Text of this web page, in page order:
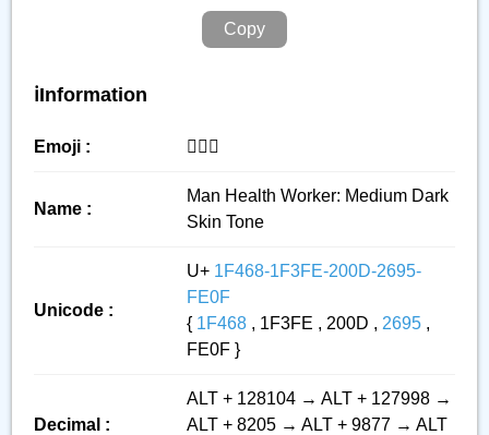
Copy
ℹ️Information
Emoji : 👨🏾‍⚕️
Name :
Man Health Worker: Medium Dark
Skin Tone
Unicode :
U+ 1F468-1F3FE-200D-2695-
FE0F
{ 1F468 , 1F3FE , 200D , 2695 ,
FE0F }
Decimal :
ALT + 128104 → ALT + 127998 →
ALT + 8205 → ALT + 9877 → ALT